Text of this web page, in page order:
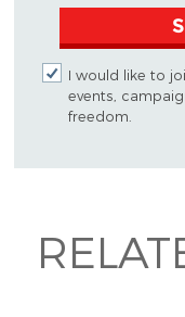
I would like to
events,
freedom.